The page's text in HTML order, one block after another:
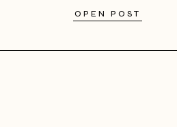
OPEN POST